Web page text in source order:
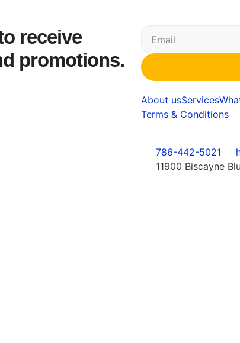
receive
promotions.
About usServices
Terms & Conditions
786-442-5021
11900 Biscayne